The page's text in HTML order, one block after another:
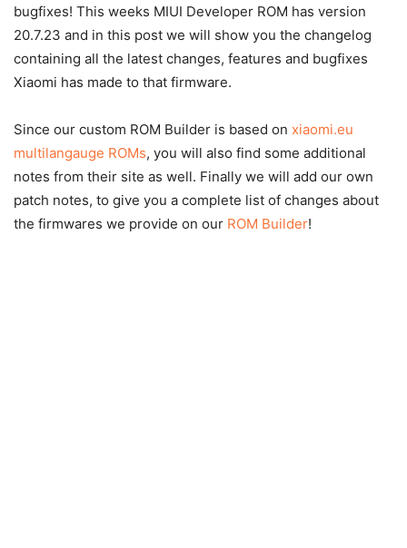
bugfixes! This weeks MIUI Developer ROM has version
20.7.23 and in this post we will show you the changelog
containing all the latest changes, features and bugfixes
Xiaomi has made to that firmware.
Since our custom ROM Builder is based on xiaomi.eu
multilangauge ROMs, you will also find some additional
notes from their site as well. Finally we will add our own
patch notes, to give you a complete list of changes about
the firmwares we provide on our ROM Builder!